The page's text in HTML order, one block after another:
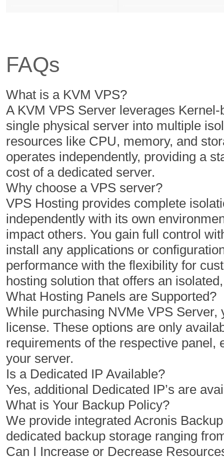
50.00 /MO
Select Plan
60.00 /MO
Select Plan
NVMe 2
1 Cores
2 GB
50 GB
1 TB
1
10.00 /MO
Select Plan
NVMe 4
2 Cores
4 GB
100 GB
2 TB
1
$ 20.00 /MO
Select Plan
NVMe 12+ NVMe 16
FAQs
What is a KVM VPS?
A KVM VPS Server leverages
single physical server into multiple
resources like CPU, memory, and
operates independently, providing a
cost of a dedicated server.
Why choose a VPS server?
VPS Hosting provides complete
independently with its own
impact others. You gain full control
install any applications or
performance with the flexibility for
hosting solution that offers an
What Hosting Panels are Supported?
While purchasing NVMe VPS
license. These options are only
requirements of the respective
your server.
Is a Dedicated IP Available?
Yes, additional Dedicated IP’s are
What is Your Backup Policy?
We provide integrated Acronis
dedicated backup storage ranging
Can I Increase or Decrease